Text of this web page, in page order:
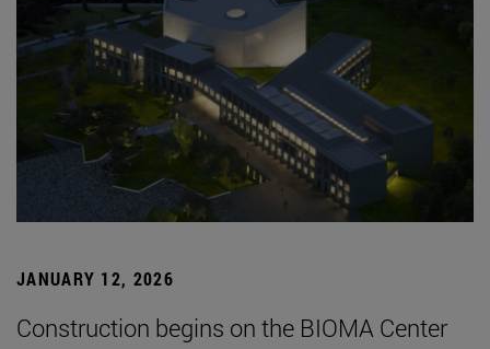
JANUARY 12, 2026
Construction begins on the BIOMA Center